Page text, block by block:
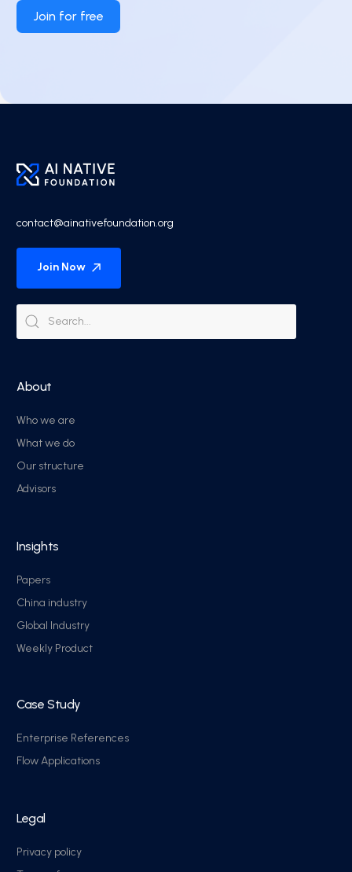
Join for free
contact@ainativefoundation.org
Join Now
About
Who we are
What we do
Our structure
Advisors
Insights
Papers
China industry
Global Industry
Weekly Product
Case Study
Enterprise References
Flow Applications
Legal
Privacy policy